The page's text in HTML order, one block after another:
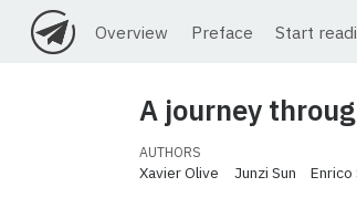
Overview Preface Start
A journey
AUTHORS
Xavier Olive Junzi Sun Enrico